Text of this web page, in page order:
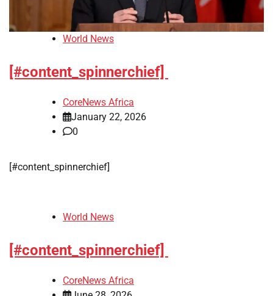
World News
[#content_spinnerchief]
CoreNews Africa
January 22, 2026
0
[#content_spinnerchief]
World News
[#content_spinnerchief]
CoreNews Africa